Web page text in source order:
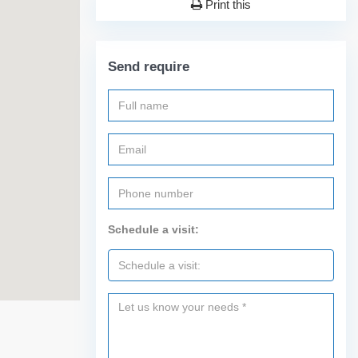
Print this
Send require
Schedule a visit: